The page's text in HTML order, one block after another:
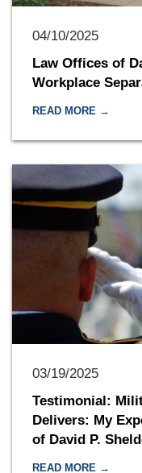
04/10/2025
Law Offices of
Workplace
READ MORE →
03/19/2025
Testimonial:
Delivers: My
of David P.
READ MORE →